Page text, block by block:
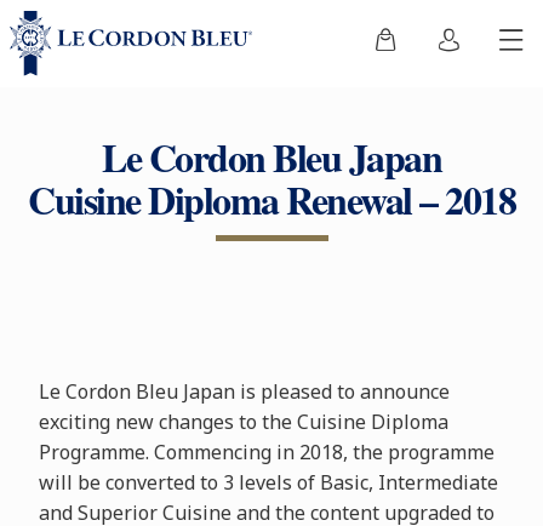
Le Cordon Bleu Japan
Cuisine Diploma Renewal – 2018
Le Cordon Bleu Japan is pleased to announce
exciting new changes to the Cuisine Diploma
Programme. Commencing in 2018, the programme
will be converted to 3 levels of Basic, Intermediate
and Superior Cuisine and the content upgraded to